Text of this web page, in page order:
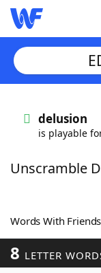
Words
Scrabble
Today's NYT
delusion
is playable
Unscramble
Words With
8 LETTER